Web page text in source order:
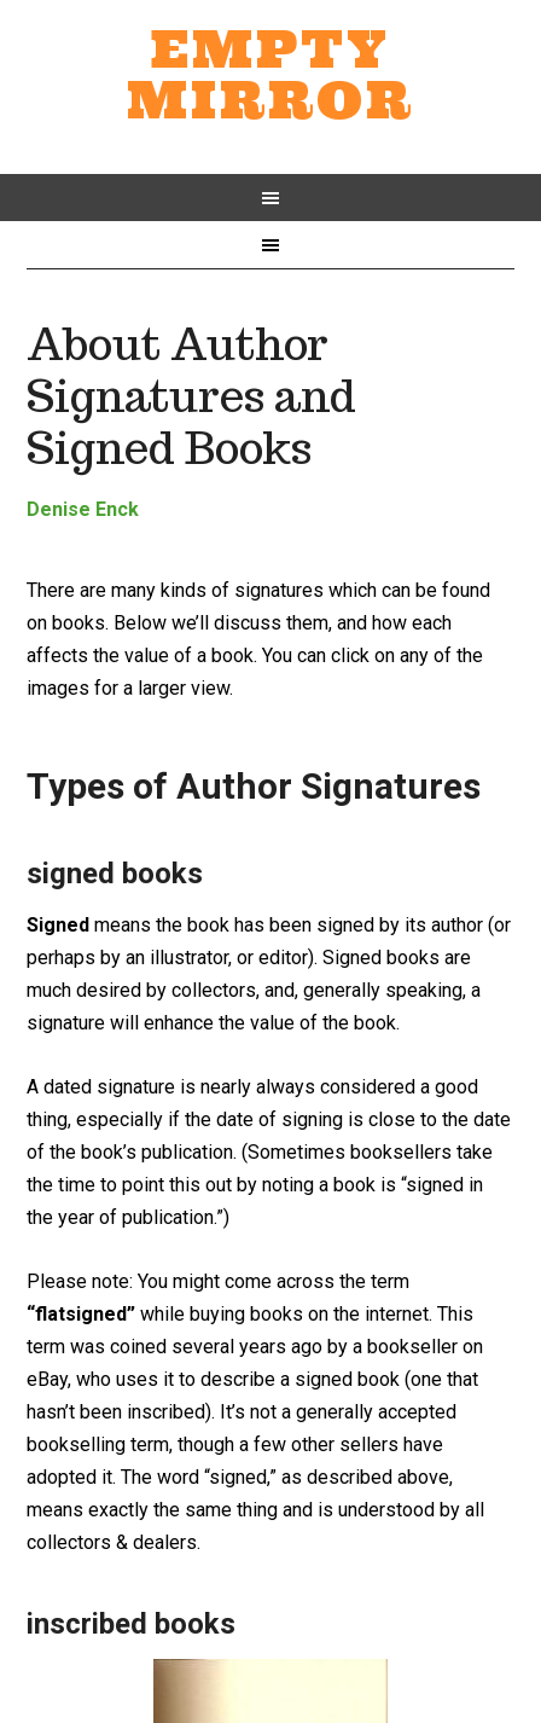
EMPTY
MIRROR
About Author
Signatures and
Signed Books
Denise Enck
There are many kinds of signatures which can be found
on books. Below we’ll discuss them, and how each
affects the value of a book. You can click on any of the
images for a larger view.
Types of Author Signatures
signed books
Signed means the book has been signed by its author (or
perhaps by an illustrator, or editor). Signed books are
much desired by collectors, and, generally speaking, a
signature will enhance the value of the book.
A dated signature is nearly always considered a good
thing, especially if the date of signing is close to the date
of the book’s publication. (Sometimes booksellers take
the time to point this out by noting a book is “signed in
the year of publication.”)
Please note: You might come across the term
“flatsigned” while buying books on the internet. This
term was coined several years ago by a bookseller on
eBay, who uses it to describe a signed book (one that
hasn’t been inscribed). It’s not a generally accepted
bookselling term, though a few other sellers have
adopted it. The word “signed,” as described above,
means exactly the same thing and is understood by all
collectors & dealers.
inscribed books